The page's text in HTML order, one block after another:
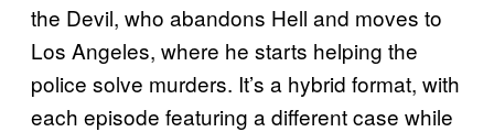
the Devil, who abandons Hell and moves to
Los Angeles, where he starts helping the
police solve murders. It’s a hybrid format, with
each episode featuring a different case while